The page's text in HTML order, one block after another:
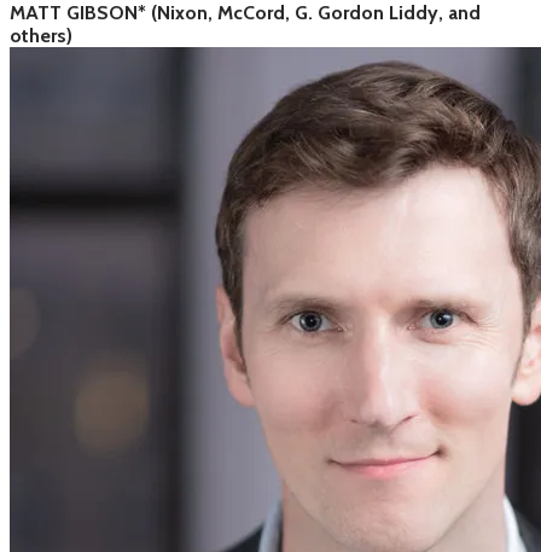
MATT GIBSON* (Nixon, McCord, G. Gordon Liddy, and
others)